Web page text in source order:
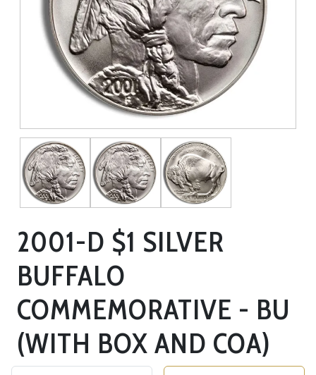
2001-D $1 SILVER
BUFFALO
COMMEMORATIVE - BU
(WITH BOX AND COA)